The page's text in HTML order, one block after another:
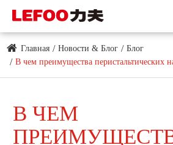
Главная Новости & Блог
Блог
В чем преимущества перистальтических
В ЧЕМ